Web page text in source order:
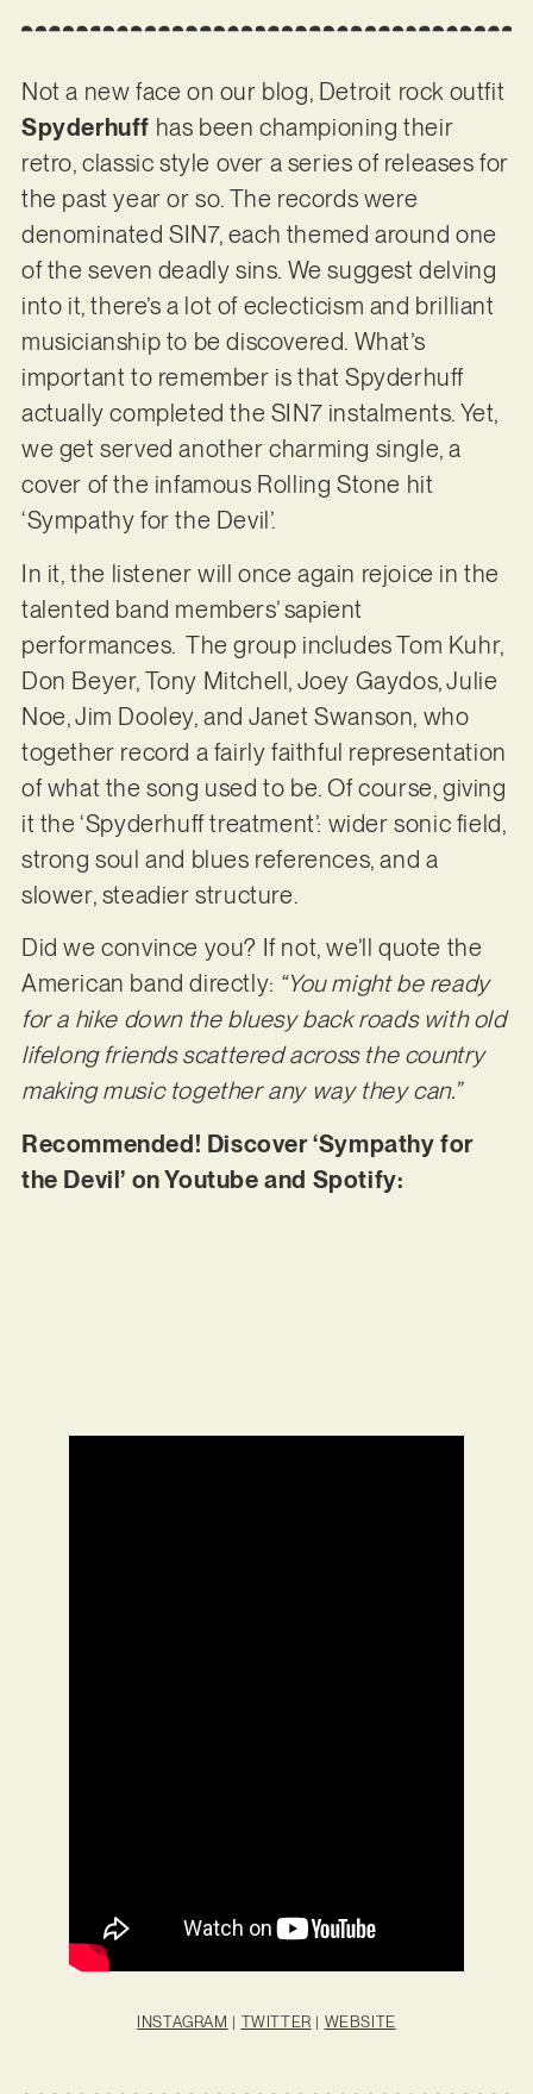
Not a new face on our blog, Detroit rock outfit
Spyderhuff has been championing their
retro, classic style over a series of releases for
the past year or so. The records were
denominated SIN7, each themed around one
of the seven deadly sins. We suggest delving
into it, there’s a lot of eclecticism and brilliant
musicianship to be discovered. What’s
important to remember is that Spyderhuff
actually completed the SIN7 instalments. Yet,
we get served another charming single, a
cover of the infamous Rolling Stone hit
‘Sympathy for the Devil’.
In it, the listener will once again rejoice in the
talented band members’ sapient
performances. The group includes Tom Kuhr,
Don Beyer, Tony Mitchell, Joey Gaydos, Julie
Noe, Jim Dooley, and Janet Swanson, who
together record a fairly faithful representation
of what the song used to be. Of course, giving
it the ‘Spyderhuff treatment’: wider sonic field,
strong soul and blues references, and a
slower, steadier structure.
Did we convince you? If not, we’ll quote the
American band directly: “You might be ready
for a hike down the bluesy back roads with old
lifelong friends scattered across the country
making music together any way they can.”
Recommended! Discover ‘Sympathy for
the Devil’ on Youtube and Spotify:
INSTAGRAM | TWITTER | WEBSITE